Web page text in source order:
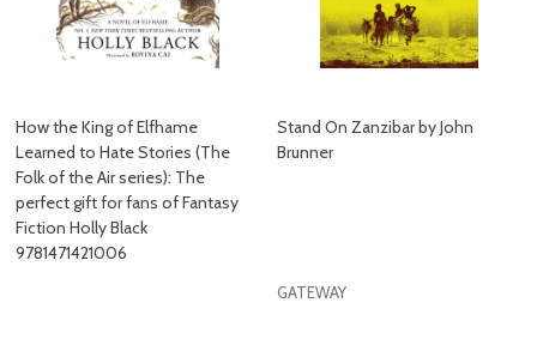
How the King of Elfhame
Learned to Hate Stories (The
Folk of the Air series): The
perfect gift for fans of Fantasy
Fiction Holly Black
9781471421006
Stand On Zanzibar by John
Brunner
GATEWAY